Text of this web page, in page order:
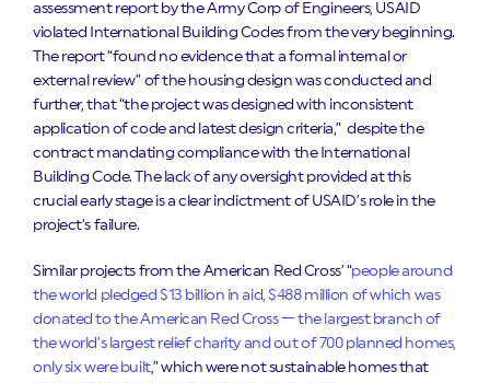
assessment report by the Army Corp of Engineers, USAID
violated International Building Codes from the very beginning.
The report “found no evidence that a formal internal or
external review” of the housing design was conducted and
further, that “the project was designed with inconsistent
application of code and latest design criteria,” despite the
contract mandating compliance with the International
Building Code. The lack of any oversight provided at this
crucial early stage is a clear indictment of USAID’s role in the
project’s failure.
Similar projects from the American Red Cross’ “people around
the world pledged $13 billion in aid, $488 million of which was
donated to the American Red Cross — the largest branch of
the world’s largest relief charity and out of 700 planned homes,
only six were built,” which were not sustainable homes that